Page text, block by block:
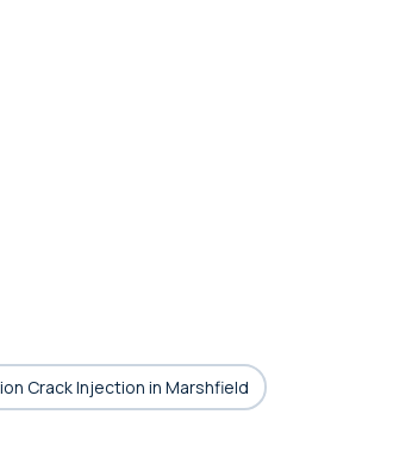
Crack Injection in Marshfield